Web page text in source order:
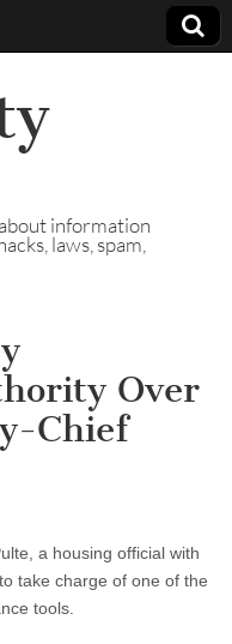
information
laws, spam,
Over
Chief
a housing official with
take charge of one of the
tools.